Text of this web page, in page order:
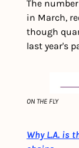
The
in March,
though
last year's
ON THE FLY
Why L.A. is